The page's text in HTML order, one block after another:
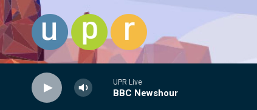
Skip to main content
UPR Live
BBC Newshour